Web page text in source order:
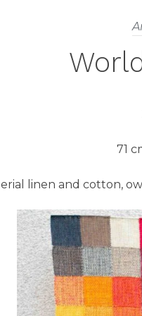
71
linen and cotton,